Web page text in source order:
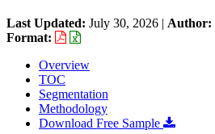
Last Updated: July 30, 2026 | Author:
Format:
Overview
TOC
Segmentation
Methodology
Download Free Sample